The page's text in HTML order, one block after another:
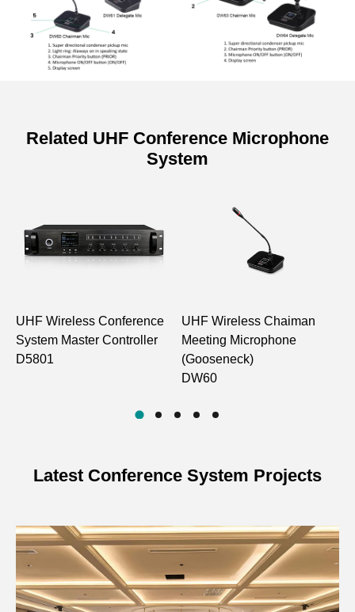
Specifications of UHF Wireless
Model DW9866
Power Input DC12V, ≥1A
Channel
Communication
UHF wireless method
(one-way)
Channels
4/6/8 channels
Range
530MHz~590MHz
Mode
FM
Receiving
Sensitivity
-100dBm
Related UHF Conference Microphone
System
UHF Wireless Conference
System Master Controller
D5801
UHF Wireless Chaiman
Meeting Microphone
(Gooseneck)
DW60
Latest Conference System Projects